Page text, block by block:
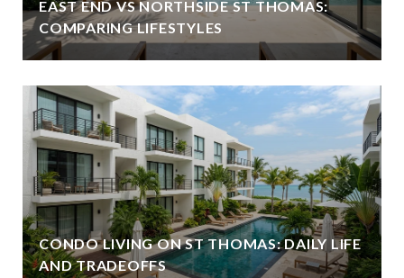
EAST END VS NORTHSIDE ST THOMAS:
COMPARING LIFESTYLES
CONDO LIVING ON ST THOMAS: DAILY LIFE
AND TRADEOFFS